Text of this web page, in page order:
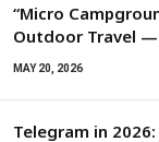
“Micro
Outdoor Travel —
Campsites, Bigger
MAY 20, 2026
Telegram in